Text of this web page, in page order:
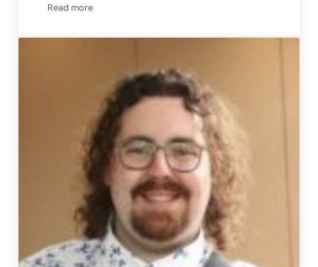
Read morePowering Community Impact: Corena Shares Its Story with